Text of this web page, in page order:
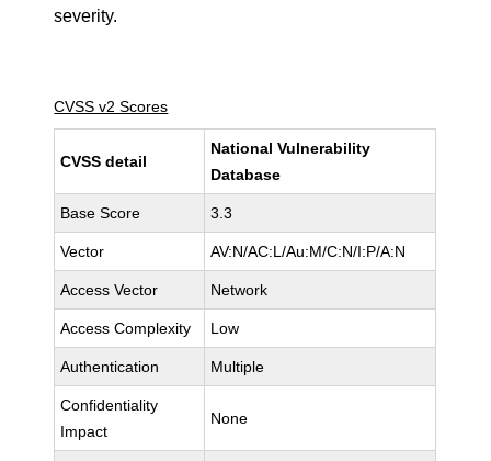
severity.
CVSS v2 Scores
CVSS detail
National Vulnerability
Database
Base Score 3.3
Vector AV:N/AC:L/Au:M/C:N/I:P/A:N
Access Vector Network
Access Complexity Low
Authentication Multiple
Confidentiality
Impact
None